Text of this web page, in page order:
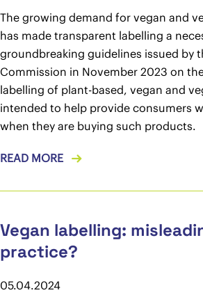
The growing demand for vegan and
has made transparent labelling a
groundbreaking guidelines issued by
Commission in November 2023 on
labelling of plant-based, vegan and
intended to help provide consumers
when they are buying such products.
READ MORE
Vegan labelling:
practice?
05.04.2024